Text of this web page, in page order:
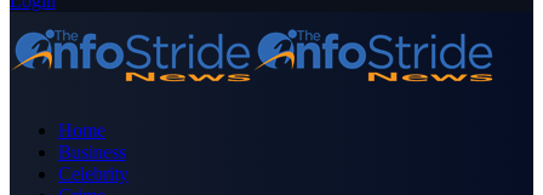
Home
Business
Celebrity